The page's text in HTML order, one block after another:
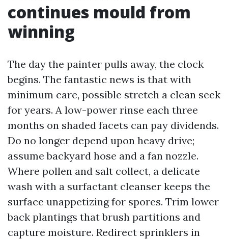
continues mould from
winning
The day the painter pulls away, the clock
begins. The fantastic news is that with
minimum care, possible stretch a clean seek
for years. A low-power rinse each three
months on shaded facets can pay dividends.
Do no longer depend upon heavy drive;
assume backyard hose and a fan nozzle.
Where pollen and salt collect, a delicate
wash with a surfactant cleanser keeps the
surface unappetizing for spores. Trim lower
back plantings that brush partitions and
capture moisture. Redirect sprinklers in